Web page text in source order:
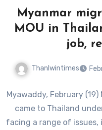
Myanmar
MOU in
job,
Thanlwintimes
Myawaddy, February
came to Thailand
facing a range of